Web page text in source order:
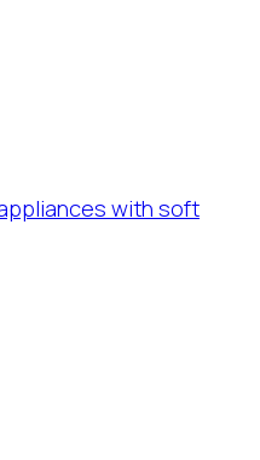
with soft